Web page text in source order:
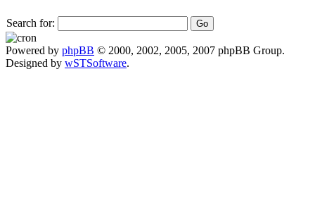
Search for:
Powered by phpBB © 2000, 2002, 2005, 2007 phpBB Group.
Designed by wSTSoftware.